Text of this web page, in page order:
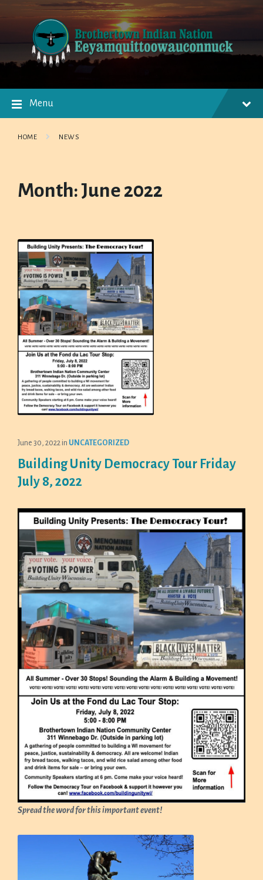
navigation
Menu
HOME NEWS
Month:June 2022
June 30, 2022 in UNCATEGORIZED
Building Unity Democracy Tour Friday
July 8, 2022
Spread the word for this important event!